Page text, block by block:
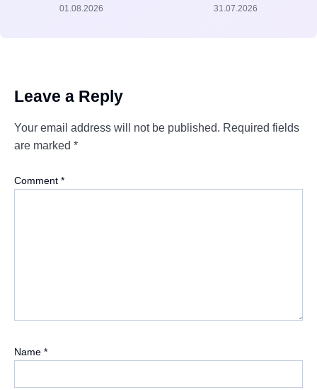
01.08.2026 31.07.2026
Leave a Reply
Your email address will not be published. Required fields
are marked *
Comment *
Name *